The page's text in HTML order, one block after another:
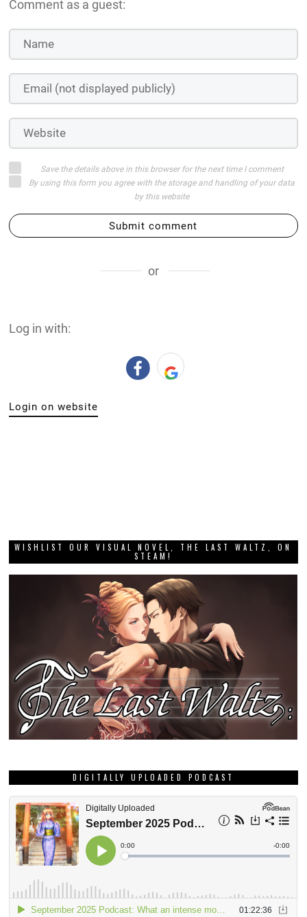
Comment as a guest:
Save the details above in this browser for the next time I comment
By using this form you agree with the storage and handling of your data
by this website
Submit comment
or
Log in with:
Login on website
WISHLIST OUR VISUAL NOVEL, THE LAST WALTZ, ON
STEAM!
DIGITALLY UPLOADED PODCAST